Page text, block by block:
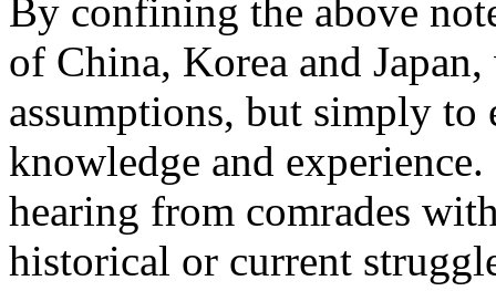
By confining the above
of China, Korea and
assumptions, but simply
knowledge and
hearing from comrades
historical or current